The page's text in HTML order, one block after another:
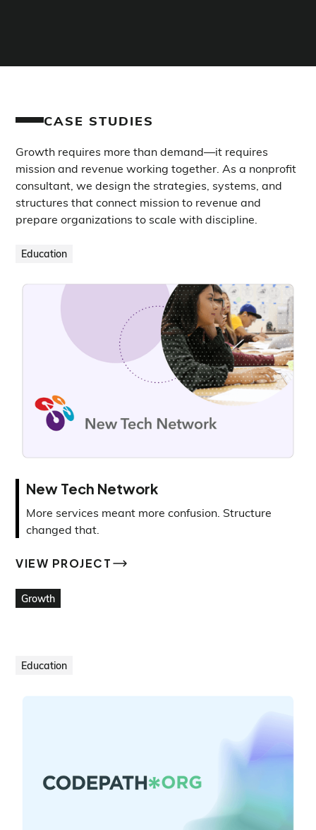
CASE STUDIES
Growth requires more than demand—it requires
mission and revenue working together. As a nonprofit
consultant, we design the strategies, systems, and
structures that connect mission to revenue and
prepare organizations to scale with discipline.
Education
New Tech Network
More services meant more confusion. Structure
changed that.
VIEW PROJECT
Growth
Education